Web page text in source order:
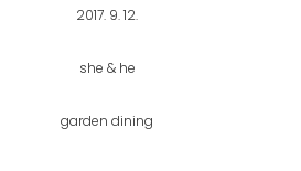
2017. 9. 12.
she & he
garden dining